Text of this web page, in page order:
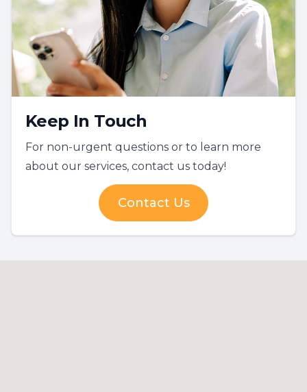
Keep In Touch
For non-urgent questions or to learn more
about our services, contact us today!
Contact Us